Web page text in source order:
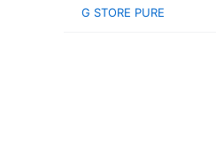
G STORE PURE